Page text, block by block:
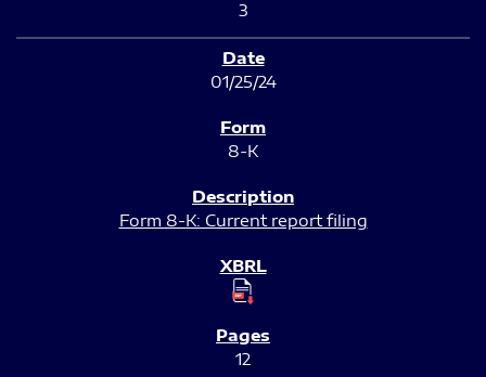
3
01/25/24
8-K
Form 8-K: Current report filing
12